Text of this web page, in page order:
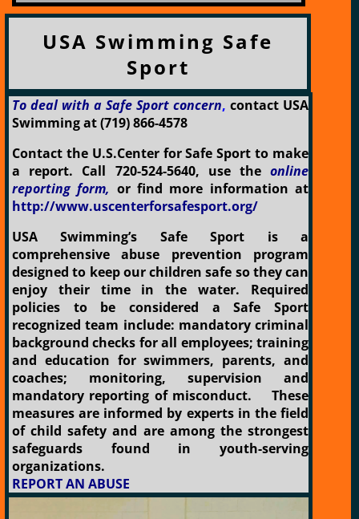
USA Swimming Safe
Sport
To deal with a Safe Sport concern, contact USA
Swimming at (719) 866-4578
Contact the U.S.Center for Safe Sport to make
a report. Call 720-524-5640, use the online
reporting form, or find more information at
http://www.uscenterforsafesport.org/
USA Swimming’s Safe Sport is a
comprehensive abuse prevention program
designed to keep our children safe so they can
enjoy their time in the water. Required
policies to be considered a Safe Sport
recognized team include: mandatory criminal
background checks for all employees; training
and education for swimmers, parents, and
coaches; monitoring, supervision and
mandatory reporting of misconduct. These
measures are informed by experts in the field
of child safety and are among the strongest
safeguards found in youth-serving
organizations.
REPORT AN ABUSE